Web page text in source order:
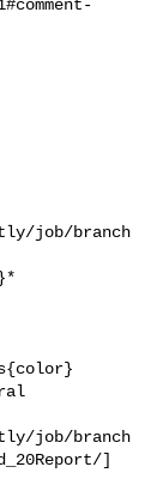
job/branch
job/branch
]